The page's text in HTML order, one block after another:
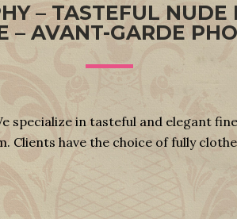
– TASTEFUL NUDE
– AVANT-GARDE
specialize in tasteful and elegant
have the choice of fully